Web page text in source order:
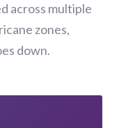
across multiple
zones,
down.